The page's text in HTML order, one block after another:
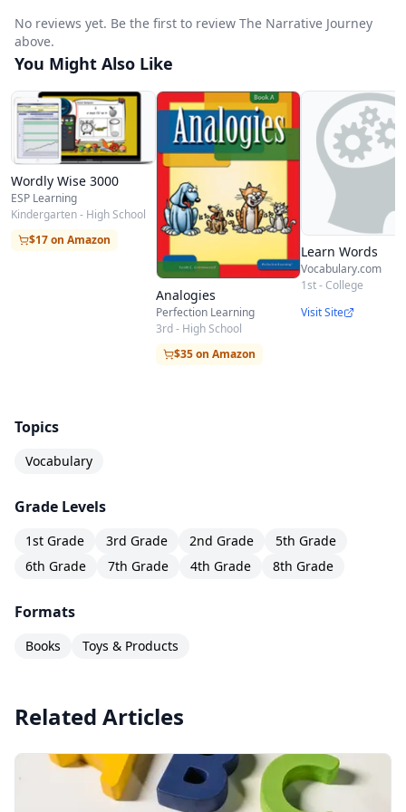
No reviews yet. Be the first to review The Narrative Journey
above.
You Might Also Like
Wordly Wise 3000
ESP Learning
Kindergarten - High School
$17 on Amazon
Analogies
Perfection Learning
3rd - High School
$35 on Amazon
Learn Words
Vocabulary.com
1st - College
Visit Site
Topics
Vocabulary
Grade Levels
1st Grade 3rd Grade 2nd Grade
5th Grade
6th Grade
7th Grade 4th Grade 8th Grade
Formats
Books Toys & Products
Related Articles